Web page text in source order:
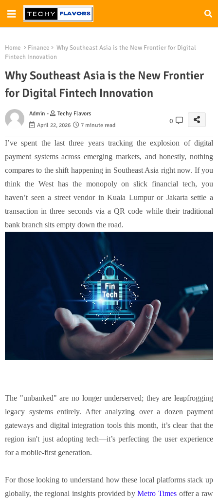
Home Finance
Why Southeast Asia is the New Frontier for Digital
Fintech Innovation
Why Southeast Asia is the New Frontier
for Digital Fintech Innovation
Admin -
Techy Flavors
April 22, 2026
7 minute read
0
I’ve spent the last three years tracking the explosion of digital
payment systems across emerging markets, and honestly, nothing
compares to the shift happening in Southeast Asia right now. If you
think the West has the monopoly on slick financial tech, you
haven’t seen a street vendor in Kuala Lumpur or Jakarta settle a
transaction in three seconds via a QR code while their traditional
bank branch sits empty down the road.
The "unbanked" are no longer underserved; they are leapfrogging
legacy systems entirely. After analyzing over a dozen payment
gateways and digital integration tools this month, it’s clear that the
region isn't just adopting tech—it’s perfecting the user experience
for a mobile-first generation.
For those looking to understand how these local platforms stack up
globally, the regional insights provided byMetro Timesoffer a raw